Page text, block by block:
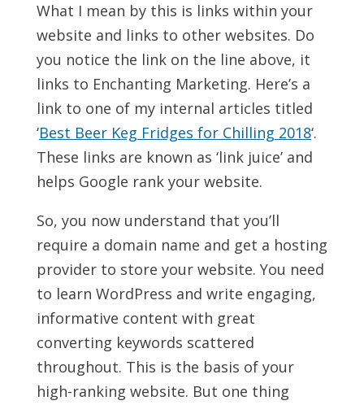
What I mean by this is links within your
website and links to other websites. Do
you notice the link on the line above, it
links to Enchanting Marketing. Here’s a
link to one of my internal articles titled
‘Best Beer Keg Fridges for Chilling 2018‘.
These links are known as ‘link juice’ and
helps Google rank your website.
So, you now understand that you’ll
require a domain name and get a hosting
provider to store your website. You need
to learn WordPress and write engaging,
informative content with great
converting keywords scattered
throughout. This is the basis of your
high-ranking website. But one thing